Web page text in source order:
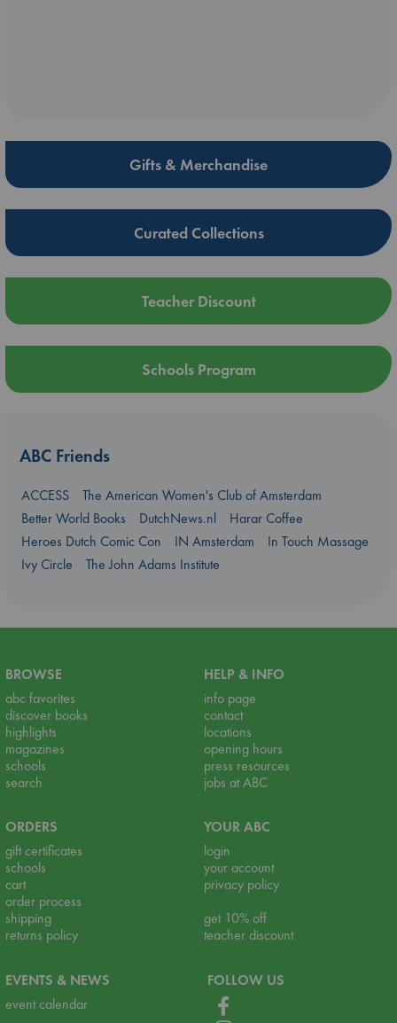
Gifts & Merchandise
Curated Collections
Teacher Discount
Schools Program
ABC Friends
ACCESS
The American Women's Club of Amsterdam
Better World Books
DutchNews.nl
Harar Coffee
Heroes Dutch Comic Con
IN Amsterdam
In Touch Massage
Ivy Circle
The John Adams Institute
BROWSE
abc favorites
discover books
highlights
magazines
schools
search
HELP & INFO
info page
contact
locations
opening hours
press resources
jobs at ABC
ORDERS
gift certificates
schools
cart
order process
shipping
returns policy
YOUR ABC
login
your account
privacy policy
get 10% off
teacher discount
EVENTS & NEWS
event calendar
FOLLOW US